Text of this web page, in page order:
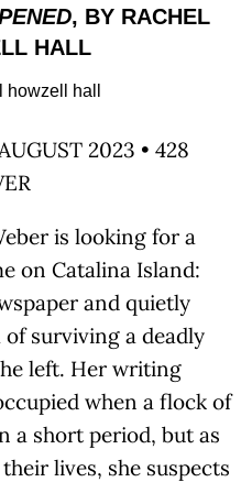
, BY RACHEL
HALL
2023 • 428
is looking for a
on Catalina Island:
and quietly
surviving a deadly
left. Her writing
when a flock of
a short period, but as
lives, she suspects